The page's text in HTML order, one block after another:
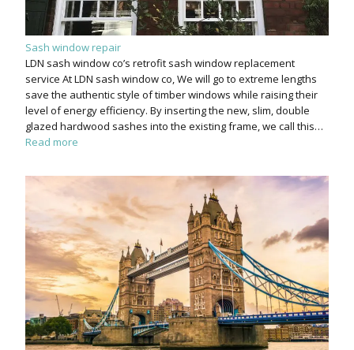
Sash window repair
LDN sash window co’s retrofit sash window replacement
service At LDN sash window co, We will go to extreme lengths
save the authentic style of timber windows while raising their
level of energy efficiency. By inserting the new, slim, double
glazed hardwood sashes into the existing frame, we call this…
Read more